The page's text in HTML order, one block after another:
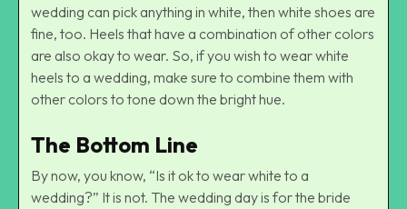
wedding can pick anything in white, then white shoes are
fine, too. Heels that have a combination of other colors
are also okay to wear. So, if you wish to wear white
heels to a wedding, make sure to combine them with
other colors to tone down the bright hue.
The Bottom Line
By now, you know, “Is it ok to wear white to a
wedding?” It is not. The wedding day is for the bride